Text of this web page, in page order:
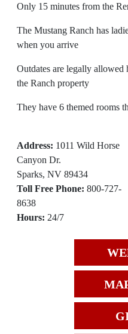
Only 15 minutes from the
The Mustang Ranch has
when you arrive
Outdates are legally allowed
the Ranch property
They have 6 themed rooms
Address: 1011 Wild Horse
Canyon Dr.
Sparks, NV 89434
Toll Free Phone: 800-727-
8638
Hours: 24/7